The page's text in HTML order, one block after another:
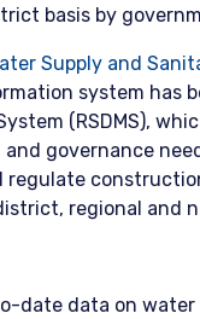
basis by
Supply and
system has
(RSDMS),
governance
regulate
regional and
date data on water